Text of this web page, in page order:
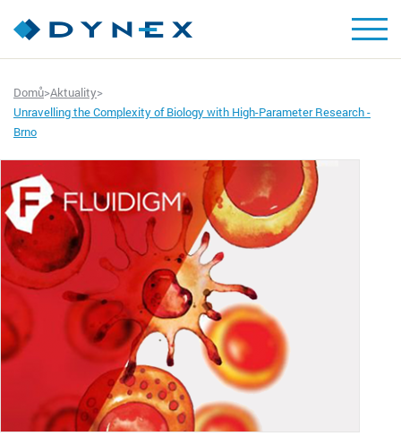
Domů>Aktuality>
Unravelling the Complexity of Biology with High-Parameter Research -
Brno